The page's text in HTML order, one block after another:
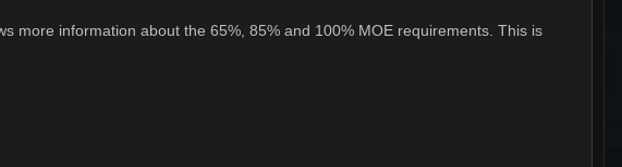
more information about the 65%, 85% and 100% MOE requirements. This is